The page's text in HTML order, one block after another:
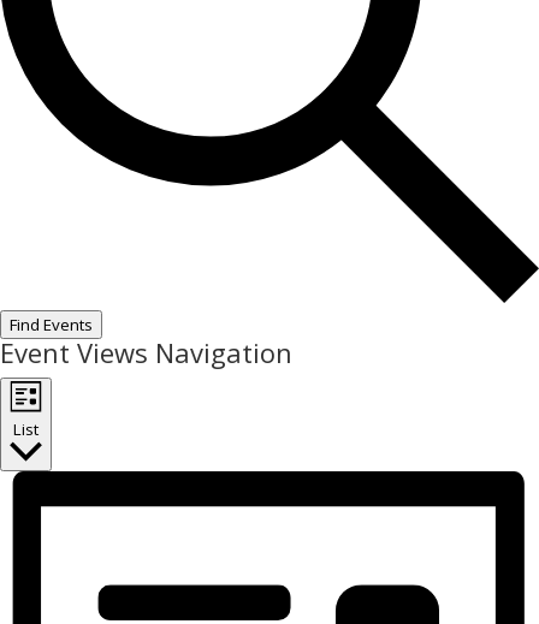
Find Events
Event Views Navigation
List